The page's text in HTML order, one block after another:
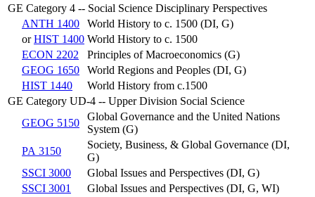
GE Category 4 -- Social Science Disciplinary Perspectives
ANTH 1400
World History to c. 1500 (DI, G)
orHIST 1400 World History to c. 1500
ECON 2202
Principles of Macroeconomics (G)
GEOG 1650
World Regions and Peoples (DI, G)
HIST 1440
World History from c.1500
GE Category UD-4 -- Upper Division Social Science
GEOG 5150
Global Governance and the United Nations
System (G)
PA 3150
Society, Business, & Global Governance (DI,
G)
SSCI 3000
Global Issues and Perspectives (DI, G)
SSCI 3001
Global Issues and Perspectives (DI, G, WI)